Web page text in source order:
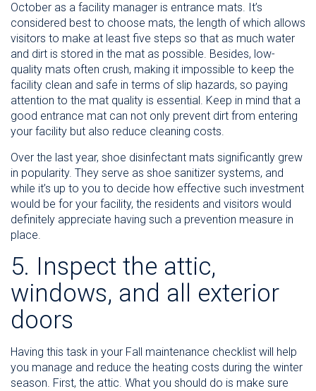
October as a facility manager is entrance mats. It’s
considered best to choose mats, the length of which allows
visitors to make at least five steps so that as much water
and dirt is stored in the mat as possible. Besides, low-
quality mats often crush, making it impossible to keep the
facility clean and safe in terms of slip hazards, so paying
attention to the mat quality is essential. Keep in mind that a
good entrance mat can not only prevent dirt from entering
your facility but also reduce cleaning costs.
Over the last year, shoe disinfectant mats significantly grew
in popularity. They serve as shoe sanitizer systems, and
while it’s up to you to decide how effective such investment
would be for your facility, the residents and visitors would
definitely appreciate having such a prevention measure in
place.
5. Inspect the attic,
windows, and all exterior
doors
Having this task in your Fall maintenance checklist will help
you manage and reduce the heating costs during the winter
season. First, the attic. What you should do is make sure